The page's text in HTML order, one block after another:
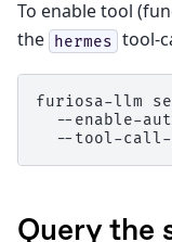
To enable tool
the hermes tool-
furiosa-llm
--enable-
--tool-call-
Query the